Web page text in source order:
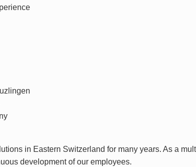
in Eastern Switzerland for many years. As a
development of our employees.